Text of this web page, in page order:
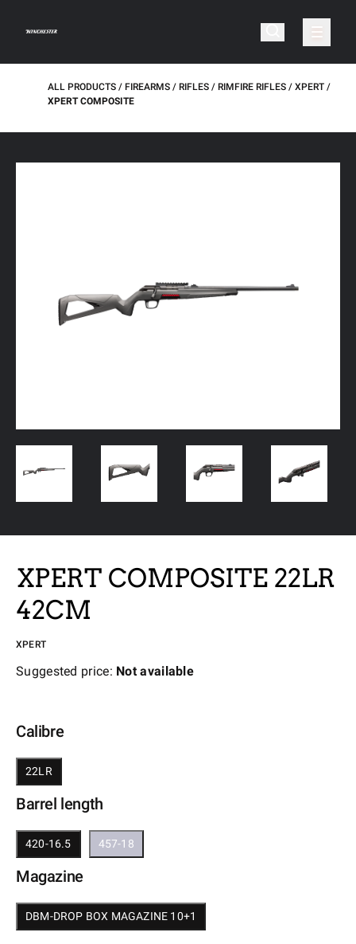
ALL PRODUCTS FIREARMS RIFLES RIMFIRE RIFLES
XPERT
XPERT COMPOSITE
XPERT COMPOSITE 22LR
42CM
XPERT
Suggested price: Not available
Calibre
22LR
Barrel length
420-16.5 457-18
Magazine
DBM-DROP BOX MAGAZINE 10+1